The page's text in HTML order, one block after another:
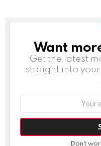
NEWSLETTER
Want
Get the latest
straight into
Don't